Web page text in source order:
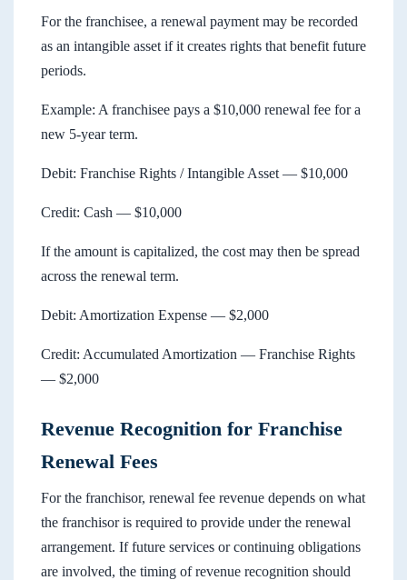
For the franchisee, a renewal payment may be recorded
as an intangible asset if it creates rights that benefit future
periods.
Example: A franchisee pays a $10,000 renewal fee for a
new 5-year term.
Debit: Franchise Rights / Intangible Asset — $10,000
Credit: Cash — $10,000
If the amount is capitalized, the cost may then be spread
across the renewal term.
Debit: Amortization Expense — $2,000
Credit: Accumulated Amortization — Franchise Rights
— $2,000
Revenue Recognition for Franchise
Renewal Fees
For the franchisor, renewal fee revenue depends on what
the franchisor is required to provide under the renewal
arrangement. If future services or continuing obligations
are involved, the timing of revenue recognition should